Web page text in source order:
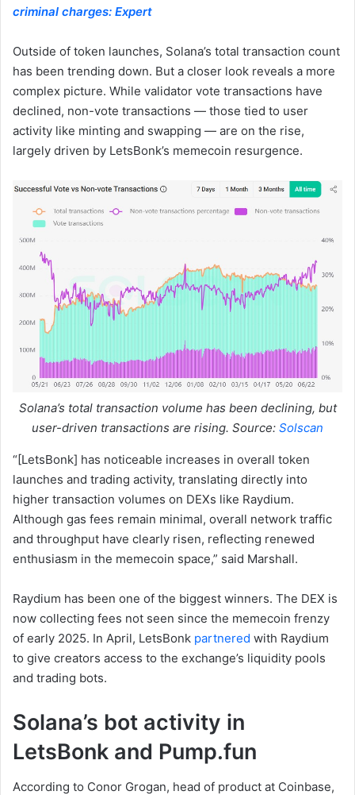
criminal charges: Expert
Outside of token launches, Solana’s total transaction count
has been trending down. But a closer look reveals a more
complex picture. While validator vote transactions have
declined, non-vote transactions — those tied to user
activity like minting and swapping — are on the rise,
largely driven by LetsBonk’s memecoin resurgence.
Solana’s total transaction volume has been declining, but
user-driven transactions are rising. Source: Solscan
“[LetsBonk] has noticeable increases in overall token
launches and trading activity, translating directly into
higher transaction volumes on DEXs like Raydium.
Although gas fees remain minimal, overall network traffic
and throughput have clearly risen, reflecting renewed
enthusiasm in the memecoin space,” said Marshall.
Raydium has been one of the biggest winners. The DEX is
now collecting fees not seen since the memecoin frenzy
of early 2025. In April, LetsBonk partnered with Raydium
to give creators access to the exchange’s liquidity pools
and trading bots.
Solana’s bot activity in
LetsBonk and Pump.fun
According to Conor Grogan, head of product at Coinbase,